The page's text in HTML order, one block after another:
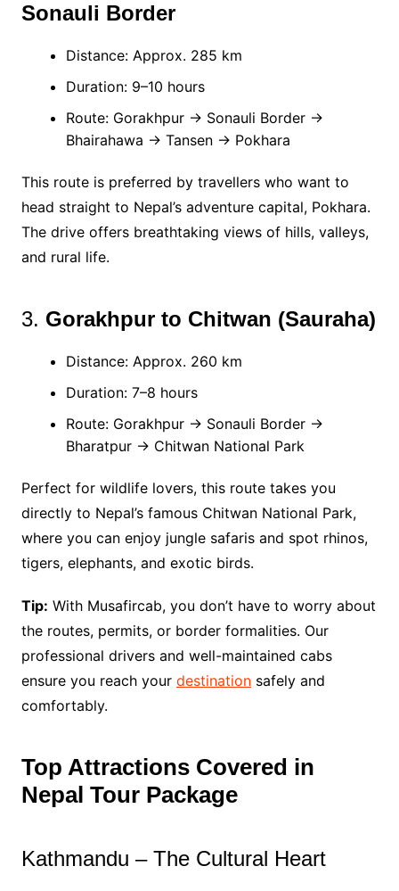
Sonauli Border
Distance: Approx. 285 km
Duration: 9–10 hours
Route: Gorakhpur → Sonauli Border →
Bhairahawa → Tansen → Pokhara
This route is preferred by travellers who want to
head straight to Nepal’s adventure capital, Pokhara.
The drive offers breathtaking views of hills, valleys,
and rural life.
3. Gorakhpur to Chitwan (Sauraha)
Distance: Approx. 260 km
Duration: 7–8 hours
Route: Gorakhpur → Sonauli Border →
Bharatpur → Chitwan National Park
Perfect for wildlife lovers, this route takes you
directly to Nepal’s famous Chitwan National Park,
where you can enjoy jungle safaris and spot rhinos,
tigers, elephants, and exotic birds.
Tip: With Musafircab, you don’t have to worry about
the routes, permits, or border formalities. Our
professional drivers and well-maintained cabs
ensure you reach your destinationsafely and
comfortably.
Top Attractions Covered in
Nepal Tour Package
Kathmandu – The Cultural Heart